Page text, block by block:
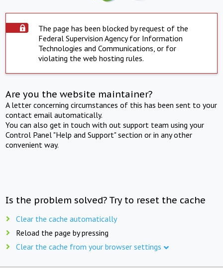
The page has been blocked by request of the
Federal Supervision Agency for Information
Technologies and Communications, or for
violating the web hosting rules.
Are you the website maintainer?
A letter concerning circumstances of this has been sent to your
contact email automatically.
You can also get in touch with out support team using your
Control Panel "Help and Support" section or in any other
convenient way.
Is the problem solved? Try to reset the cache
Clear the cache automatically
Reload the page by pressing
Clear the cache from your browser settings